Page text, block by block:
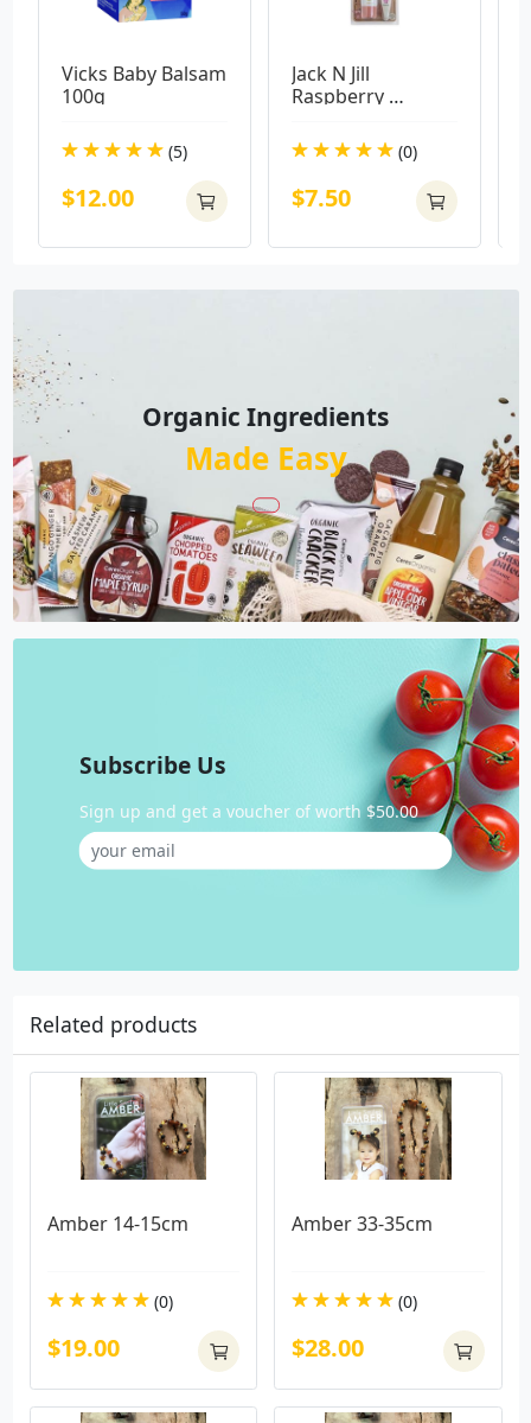
Vicks Baby Balsam
100g
(5)
$12.00
Jack N Jill
Raspberry
Koala Bio Brush
(0)
$7.50
Organic Ingredients
Made Easy
Subscribe Us
Sign up and get a voucher of worth $50.00
Related products
Amber 14-15cm
(0)
$19.00
Amber 33-35cm
(0)
$28.00